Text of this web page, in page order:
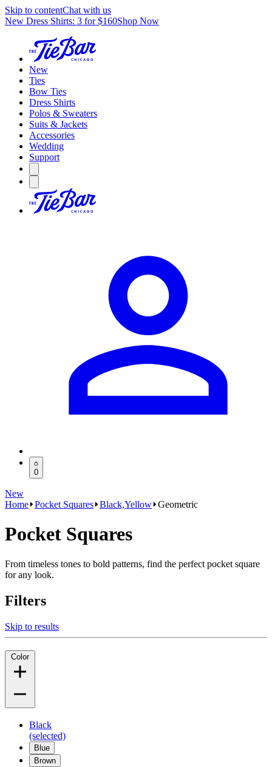
Skip to contentChat with us
New Dress Shirts: 3 for $160Shop Now
New
Ties
Bow Ties
Dress Shirts
Polos & Sweaters
Suits & Jackets
Accessories
Wedding
Support
0
New
Home Pocket Squares Black,Yellow Geometric
Pocket Squares
From timeless tones to bold patterns, find the perfect pocket square
for any look.
Filters
Skip to results
Color
Black
(selected)
Blue
Brown